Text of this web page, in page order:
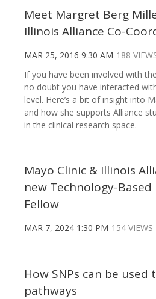
Meet Margret Berg
Illinois Alliance Co-
MAR 25, 2016 9:30 AM 188
If you have been involved with
no doubt you have interacted
level. Here’s a bit of insight into
and how she supports Alliance
in the clinical research space.
Mayo Clinic & Illinois
new Technology-
Fellow
MAR 7, 2024 1:30 PM 154 VIEWS
How SNPs can be
pathways